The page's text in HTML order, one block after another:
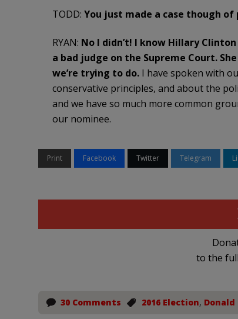
TODD: You just made a case though
RYAN: No I didn’t! I know Hillary
a bad judge on the Supreme Court.
we’re trying to do.I have spoken with
conservative principles, and about the
and we have so much more common
our nominee.
Print Facebook Twitter Telegram
to the
30 Comments 2016 Election,